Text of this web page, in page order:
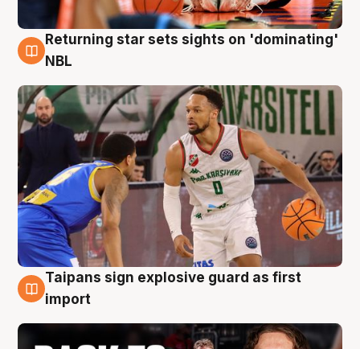
8 Aug
Returning star sets sights on 'dominating'
NBL
8 Aug
Taipans sign explosive guard as first
import